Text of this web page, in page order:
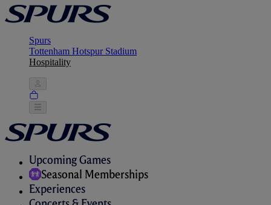
Spurs
Tottenham Hotspur Stadium
Hospitality
Upcoming Games
Seasonal Memberships
Experiences